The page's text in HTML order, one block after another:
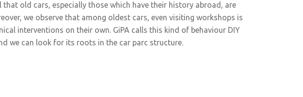
old cars, especially those which have their history abroad, are
we observe that among oldest cars, even visiting workshops is
interventions on their own. GiPA calls this kind of behaviour DIY
we can look for its roots in the car parc structure.